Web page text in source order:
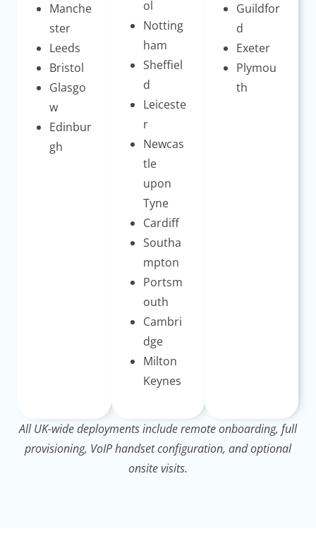
Manche
ster
Leeds
Bristol
Glasgo
w
Edinbur
gh
ol
Notting
ham
Sheffiel
d
Leiceste
r
Newcas
tle
upon
Tyne
Cardiff
Southa
mpton
Portsm
outh
Cambri
dge
Milton
Keynes
Guildfor
d
Exeter
Plymou
th
All UK-wide deployments include remote onboarding, full
provisioning, VoIP handset configuration, and optional
onsite visits.